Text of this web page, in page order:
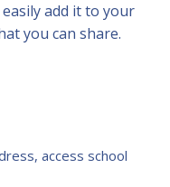
add it to your
you can share.
access school